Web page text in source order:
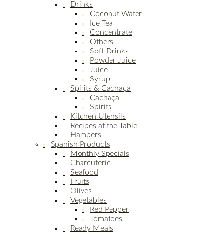
Drinks
Coconut Water
Ice Tea
Concentrate
Others
Soft Drinks
Powder Juice
Juice
Syrup
Spirits & Cachaça
Cachaça
Spirits
Kitchen Utensils
Recipes at the Table
Hampers
Spanish Products
Monthly Specials
Charcuterie
Seafood
Fruits
Olives
Vegetables
Red Pepper
Tomatoes
Ready Meals